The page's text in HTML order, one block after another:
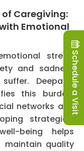
Caregiving:
Emotional
stress,
and sadness
Deepak’s
this burden.
networks and
strategies.
being helps
maintain quality
Schedule a Visit